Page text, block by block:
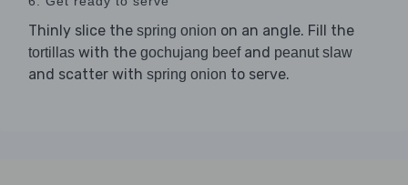
Thinly slice the spring onion on an angle. Fill the
tortillas with the gochujang beefand peanut slaw
and scatter with spring onion to serve.